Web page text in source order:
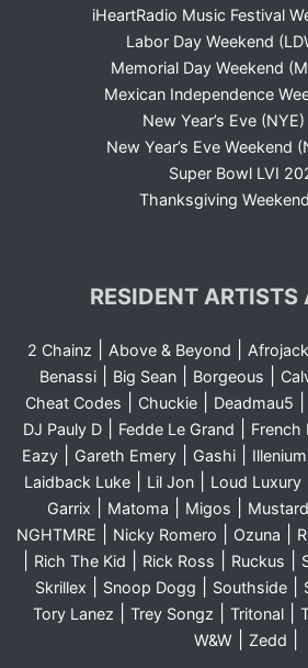
iHeartRadio Music Festival
Labor Day Weekend
Memorial Day Weekend
Mexican Independence
New Year’s Eve
New Year’s Eve Weekend
Super Bowl LVI
Thanksgiving
RESIDENT ARTISTS
2 Chainz Above & Beyond Afrojack
Benassi| Big Sean| Borgeous
Cheat Codes Chuckie| Deadmau5
DJ Pauly D| Fedde Le Grand French
Eazy| Gareth Emery| Gashi| Illenium
Laidback Luke Lil Jon Loud Luxury
Garrix
Matoma Migos Mustard
NGHTMRE Nicky Romero Ozuna
Rich The Kid Rick Ross Ruckus
Skrillex Snoop Dogg Southside
Tory Lanez Trey Songz Tritonal
W&W| Zedd